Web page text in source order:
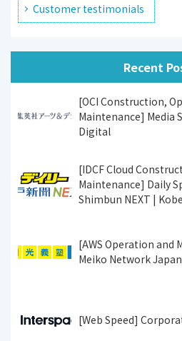
Customer testimonials
Recent
[OCI Construction,
Maintenance] Media
Digital
[IDCF Cloud
Maintenance] Daily
Shimbun NEXT |
[AWS Operation and
Meiko Network Japan
[Web Speed]